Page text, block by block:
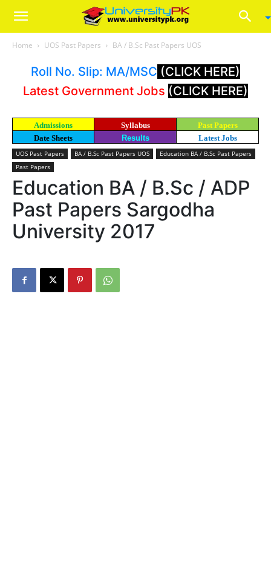
Home UOS Past Papers BA / B.Sc Past Papers UOS
Roll No. Slip: MA/MSC (CLICK HERE)
Latest Government Jobs (CLICK HERE)
Admissions Syllabus
Past Papers
Date Sheets
Results Latest Jobs
UOS Past Papers BA / B.Sc Past Papers UOS
Education BA / B.Sc Past Papers
Past Papers
Education BA / B.Sc / ADP
Past Papers Sargodha
University 2017